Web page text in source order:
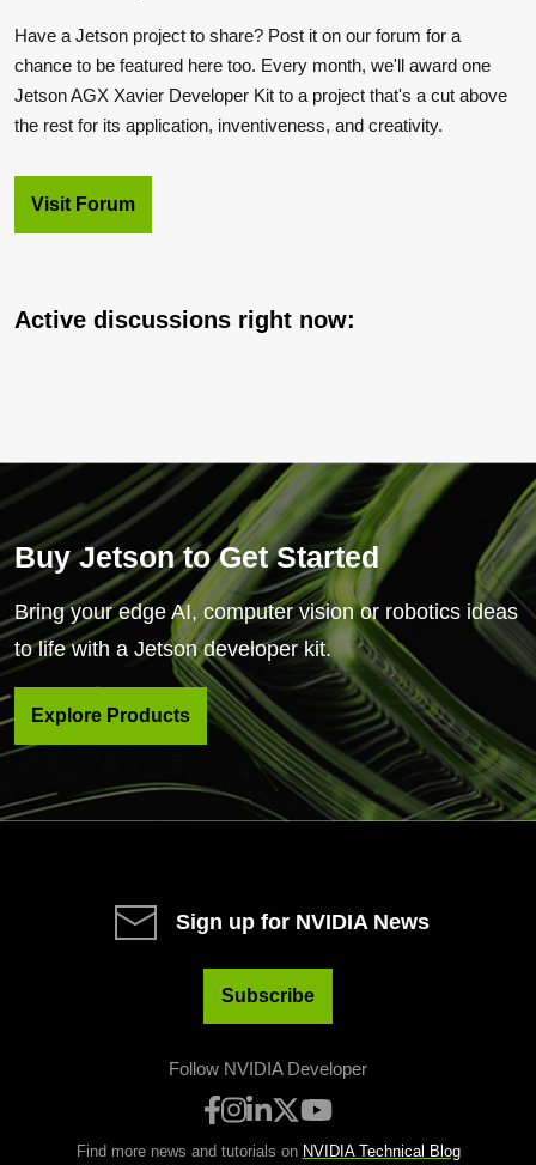
Have a Jetson project to share? Post it on our forum for a
chance to be featured here too. Every month, we'll award one
Jetson AGX Xavier Developer Kit to a project that's a cut above
the rest for its application, inventiveness, and creativity.
Visit Forum
Active discussions right now:
Buy Jetson to Get Started
Bring your edge AI, computer vision or robotics ideas
to life with a Jetson developer kit.
Explore Products
Sign up for NVIDIA News
Subscribe
Follow NVIDIA Developer
Find more news and tutorials on NVIDIA Technical Blog